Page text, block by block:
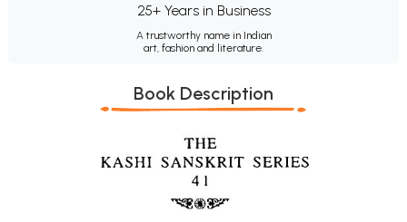
25+ Years in Business
A trustworthy name in Indian
art, fashion and literature.
Book Description